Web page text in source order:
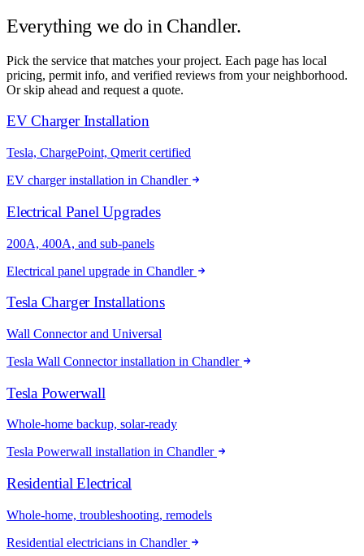
Everything we do in Chandler.
Pick the service that matches your project. Each page has local
pricing, permit info, and verified reviews from your neighborhood.
Or skip ahead and request a quote.
EV Charger Installation
Tesla, ChargePoint, Qmerit certified
EV charger installation in Chandler
Electrical Panel Upgrades
200A, 400A, and sub-panels
Electrical panel upgrade in Chandler
Tesla Charger Installations
Wall Connector and Universal
Tesla Wall Connector installation in Chandler
Tesla Powerwall
Whole-home backup, solar-ready
Tesla Powerwall installation in Chandler
Residential Electrical
Whole-home, troubleshooting, remodels
Residential electricians in Chandler